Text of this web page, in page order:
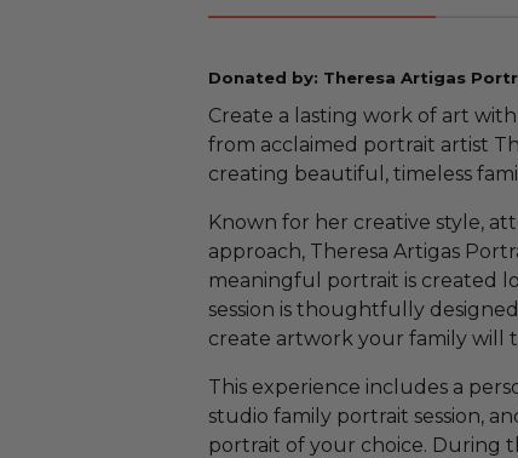
Donated by: Theresa Artigas
Create a lasting work of art
from acclaimed portrait artist
creating beautiful, timeless
Known for her creative style,
approach, Theresa Artigas
meaningful portrait is created
session is thoughtfully
create artwork your family will
This experience includes a
studio family portrait session,
portrait of your choice. During